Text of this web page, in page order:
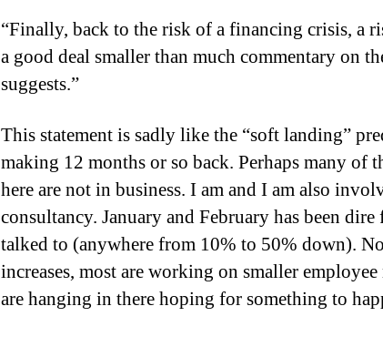
“Finally, back to the risk of a financing crisis, a
a good deal smaller than much commentary on
suggests.”
This statement is sadly like the “soft landing”
making 12 months or so back. Perhaps many of
here are not in business. I am and I am also
consultancy. January and February has been
talked to (anywhere from 10% to 50% down).
increases, most are working on smaller
are hanging in there hoping for something to